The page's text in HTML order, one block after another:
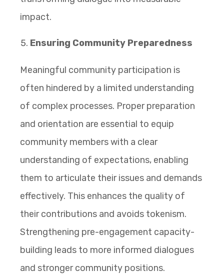
impact.
Ensuring Community Preparedness
Meaningful community participation is
often hindered by a limited understanding
of complex processes. Proper preparation
and orientation are essential to equip
community members with a clear
understanding of expectations, enabling
them to articulate their issues and demands
effectively. This enhances the quality of
their contributions and avoids tokenism.
Strengthening pre-engagement capacity-
building leads to more informed dialogues
and stronger community positions.